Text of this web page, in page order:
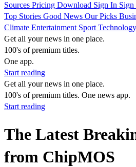
Sources Pricing Download Sign In
Top Stories Good News Our Picks
Climate Entertainment Sport Technology
Get all your news in one place.
100's of premium titles.
One app.
Start reading
Get all your news in one place.
100's of premium titles. One news app.
Start reading
The Latest
from ChipMOS